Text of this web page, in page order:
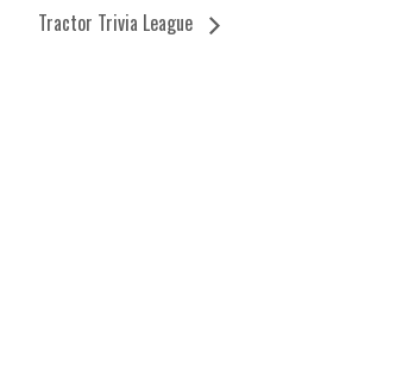
Tractor Trivia League